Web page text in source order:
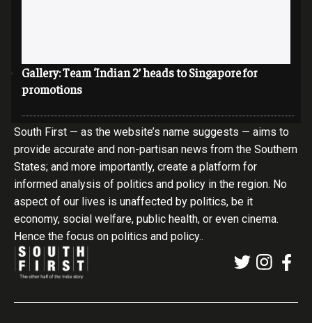
Gallery: Team ‘Indian 2’ heads to Singapore for
promotions
South First — as the website’s name suggests — aims to
provide accurate and non-partisan news from the Southern
States; and more importantly, create a platform for
informed analysis of politics and policy in the region. No
aspect of our lives is unaffected by politics, be it
economy, social welfare, public health, or even cinema.
Hence the focus on politics and policy..